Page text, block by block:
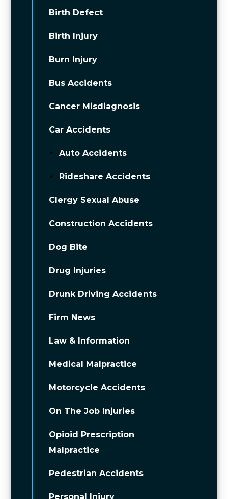
Birth Defect
Birth Injury
Burn Injury
Bus Accidents
Cancer Misdiagnosis
Car Accidents
Auto Accidents
Rideshare Accidents
Clergy Sexual Abuse
Construction Accidents
Dog Bite
Drug Injuries
Drunk Driving Accidents
Firm News
Law & Information
Medical Malpractice
Motorcycle Accidents
On The Job Injuries
Opioid Prescription
Malpractice
Pedestrian Accidents
Personal Injury